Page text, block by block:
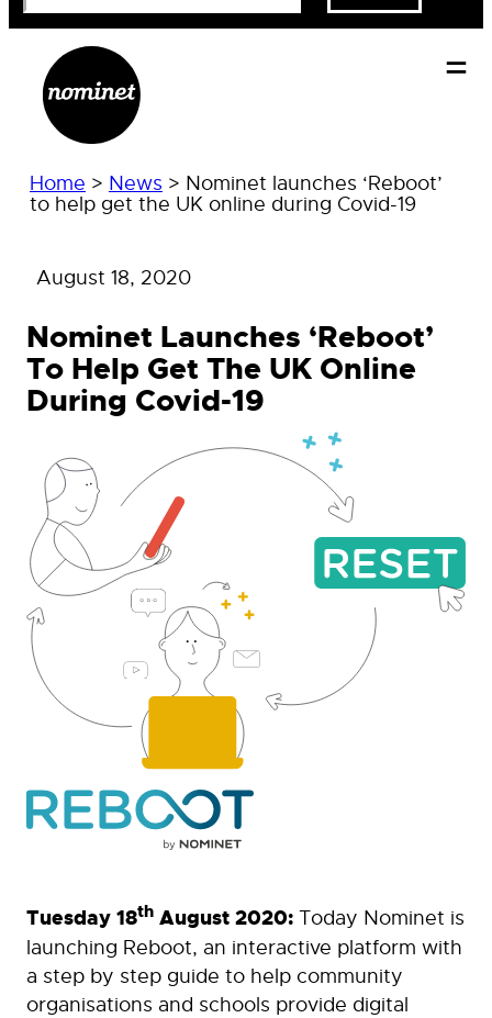
Home > News > Nominet launches ‘Reboot’
to help get the UK online during Covid-19
August 18, 2020
Nominet Launches ‘Reboot’
To Help Get The UK Online
During Covid-19
Tuesday 18th August 2020: Today Nominet is
launching Reboot, an interactive platform with
a step by step guide to help community
organisations and schools provide digital